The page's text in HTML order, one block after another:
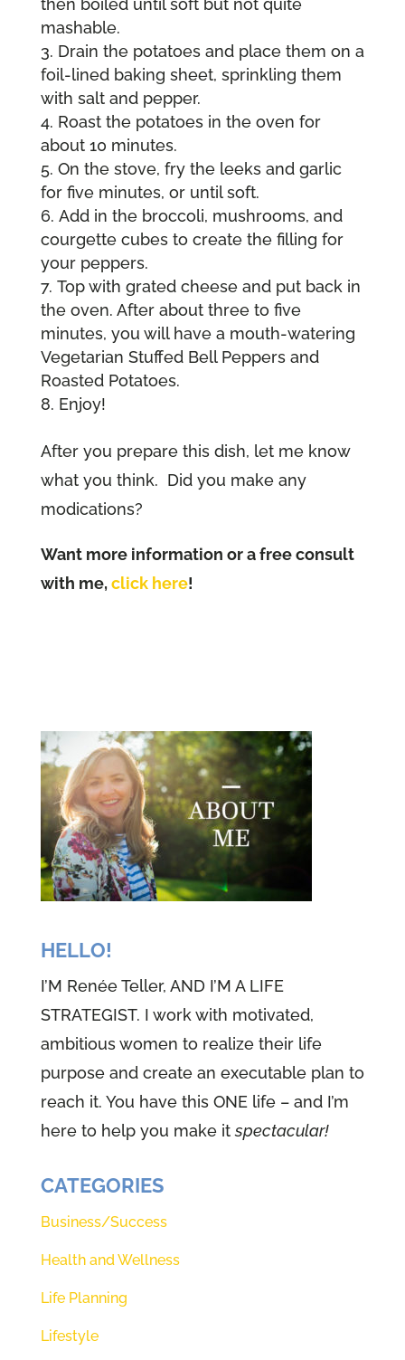
then boiled until soft but not quite
mashable.
Drain the potatoes and place them on a
foil-lined baking sheet, sprinkling them
with salt and pepper.
Roast the potatoes in the oven for
about 10 minutes.
On the stove, fry the leeks and garlic
for five minutes, or until soft.
Add in the broccoli, mushrooms, and
courgette cubes to create the filling for
your peppers.
Top with grated cheese and put back in
the oven. After about three to five
minutes, you will have a mouth-watering
Vegetarian Stuffed Bell Peppers and
Roasted Potatoes.
Enjoy!
After you prepare this dish, let me know
what you think. Did you make any
modications?
Want more information or a free consult
with me,click here!
HELLO!
I’M Renée Teller, AND I’M A LIFE
STRATEGIST. I work with motivated,
ambitious women to realize their life
purpose and create an executable plan to
reach it. You have this ONE life – and I’m
here to help you make itspectacular!
CATEGORIES
Business/Success
Health and Wellness
Life Planning
Lifestyle